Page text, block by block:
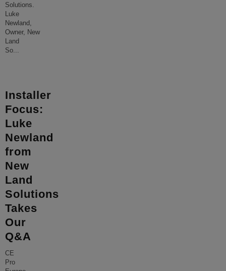
Solutions.
Luke
Newland,
Owner, New
Land
So...
Installer
Focus:
Luke
Newland
from
New
Land
Solutions
Takes
Our
Q&A
CE
Pro